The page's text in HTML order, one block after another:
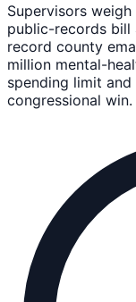
Supervisors
public-records
record county
million mental-
spending limit
congressional win.